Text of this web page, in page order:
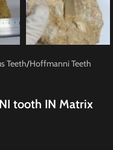
Teeth/Hoffmanni Teeth
tooth IN Matrix